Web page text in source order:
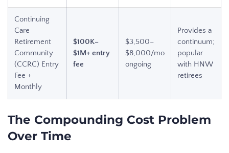
Continuing
Care
Retirement
Community
(CCRC) Entry
Fee +
Monthly
$100K–
$1M+ entry
fee
$3,500–
$8,000/mo
ongoing
Provides a
continuum;
popular
with HNW
retirees
The Compounding Cost Problem
Over Time